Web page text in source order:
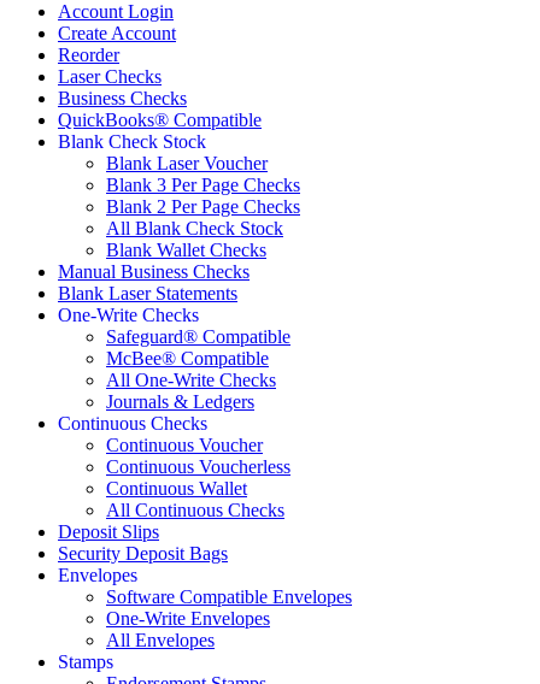
Account Login
Create Account
Reorder
Laser Checks
Business Checks
QuickBooks® Compatible
Blank Check Stock
Blank Laser Voucher
Blank 3 Per Page Checks
Blank 2 Per Page Checks
All Blank Check Stock
Blank Wallet Checks
Manual Business Checks
Blank Laser Statements
One-Write Checks
Safeguard® Compatible
McBee® Compatible
All One-Write Checks
Journals & Ledgers
Continuous Checks
Continuous Voucher
Continuous Voucherless
Continuous Wallet
All Continuous Checks
Deposit Slips
Security Deposit Bags
Envelopes
Software Compatible Envelopes
One-Write Envelopes
All Envelopes
Stamps